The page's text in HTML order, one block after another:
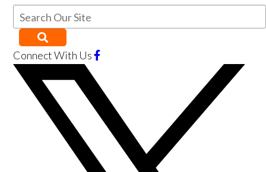
Connect With Us